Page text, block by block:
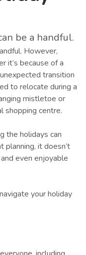
be a handful.
However,
it’s because of a
transition
to relocate during a
mistletoe or
shopping centre.
the holidays can
it doesn’t
even enjoyable
your holiday